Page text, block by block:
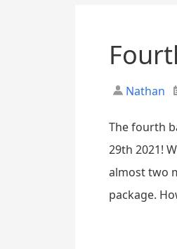
Nathan
The fourth
29th 2021!
almost two
package.